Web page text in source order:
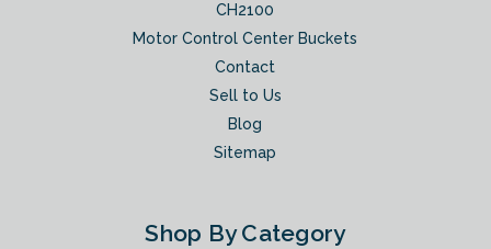
CH2100
Motor Control Center Buckets
Contact
Sell to Us
Blog
Sitemap
Shop By Category